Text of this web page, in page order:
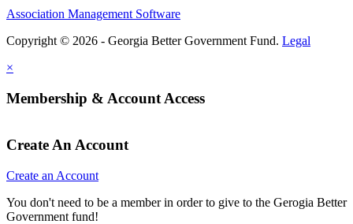
Association Management Software
Copyright © 2026 - Georgia Better Government Fund. Legal
×
Membership & Account Access
Create An Account
Create an Account
You don't need to be a member in order to give to the Gerogia Better
Government fund!